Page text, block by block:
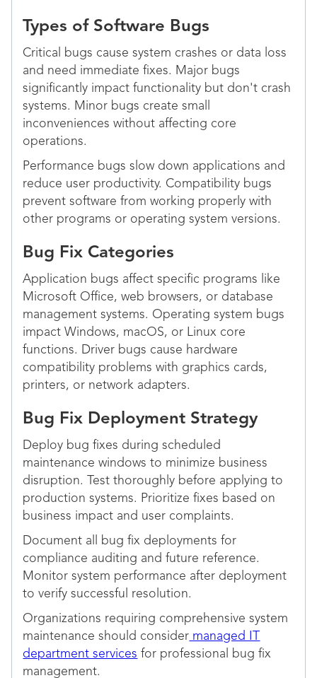
Types of Software Bugs
Critical bugs cause system crashes or data loss
and need immediate fixes. Major bugs
significantly impact functionality but don't crash
systems. Minor bugs create small
inconveniences without affecting core
operations.
Performance bugs slow down applications and
reduce user productivity. Compatibility bugs
prevent software from working properly with
other programs or operating system versions.
Bug Fix Categories
Application bugs affect specific programs like
Microsoft Office, web browsers, or database
management systems. Operating system bugs
impact Windows, macOS, or Linux core
functions. Driver bugs cause hardware
compatibility problems with graphics cards,
printers, or network adapters.
Bug Fix Deployment Strategy
Deploy bug fixes during scheduled
maintenance windows to minimize business
disruption. Test thoroughly before applying to
production systems. Prioritize fixes based on
business impact and user complaints.
Document all bug fix deployments for
compliance auditing and future reference.
Monitor system performance after deployment
to verify successful resolution.
Organizations requiring comprehensive system
maintenance should consider managed IT
department services for professional bug fix
management.